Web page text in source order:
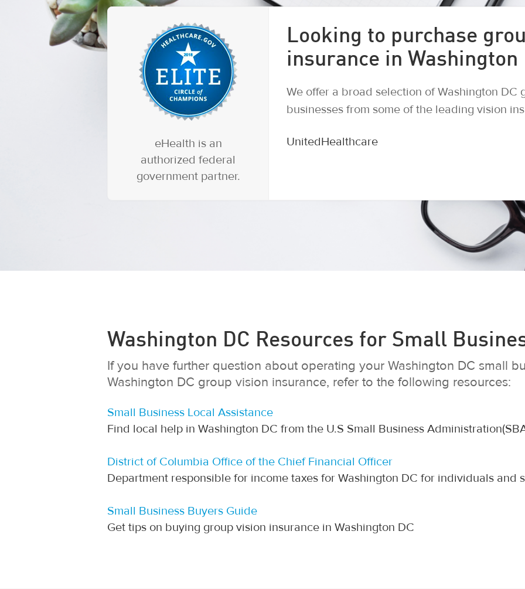
eHealth is an
authorized federal
government partner.
Looking to purchase
insurance in Washington
We offer a broad selection of Washington DC
businesses from some of the leading vision
UnitedHealthcare
Washington DC Resources for Small
If you have further question about operating your Washington DC small
Washington DC group vision insurance, refer to the following resources:
Small Business Local Assistance
Find local help in Washington DC from the U.S Small Business
District of Columbia Office of the Chief Financial Officer
Department responsible for income taxes for Washington DC for individuals and
Small Business Buyers Guide
Get tips on buying group vision insurance in Washington DC